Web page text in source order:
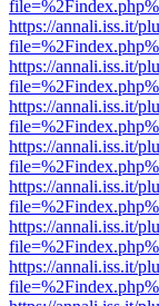
https://annali.iss.it/
https://annali.iss.it/
https://annali.iss.it/
https://annali.iss.it/
https://annali.iss.it/
https://annali.iss.it/
https://annali.iss.it/